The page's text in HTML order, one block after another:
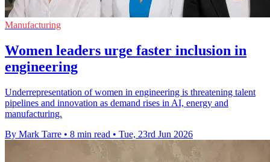
Manufacturing
Women leaders urge faster inclusion in
engineering
Underrepresentation of women in engineering is threatening talent
pipelines and innovation as demand rises in AI, energy and
manufacturing.
By Mark Tarre • 8 min read • Tue, 23rd Jun 2026